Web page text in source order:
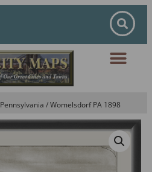
Pennsylvania / Womelsdorf PA 1898